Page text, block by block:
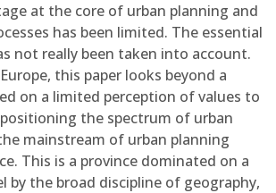
at the core of urban planning and
has been limited. The essential
not really been taken into account.
this paper looks beyond a
on a limited perception of values to
the spectrum of urban
mainstream of urban planning
This is a province dominated on a
by the broad discipline of geography,